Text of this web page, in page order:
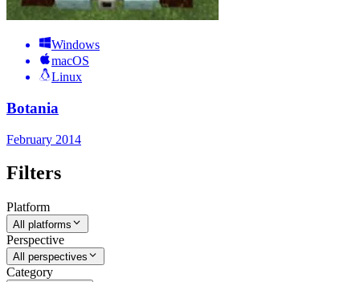
Windows
macOS
Linux
Botania
February 2014
Filters
Platform
All platforms
Perspective
All perspectives
Category